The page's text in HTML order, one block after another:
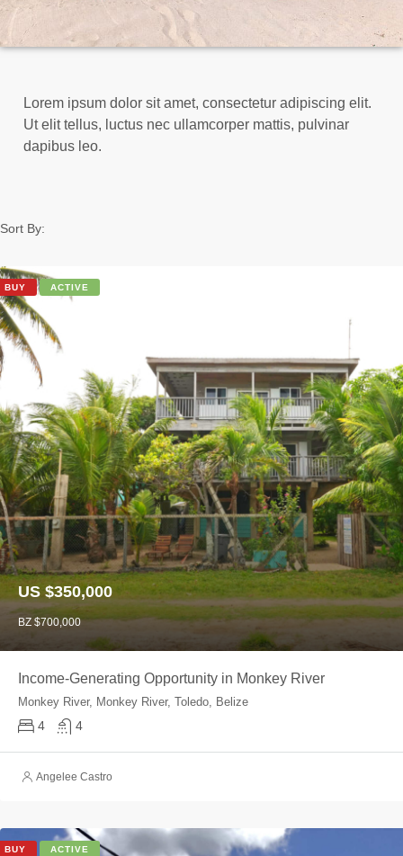
Lorem ipsum dolor sit amet, consectetur adipiscing elit.
Ut elit tellus, luctus nec ullamcorper mattis, pulvinar
dapibus leo.
Sort By:
BUY ACTIVE
US $350,000
BZ $700,000
Income-Generating Opportunity in Monkey River
Monkey River, Monkey River, Toledo, Belize
4 4
Angelee Castro
BUY ACTIVE